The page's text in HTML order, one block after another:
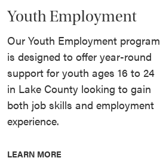
Youth Employment
Our Youth Employment program
is designed to offer year-round
support for youth ages 16 to 24
in Lake County looking to gain
both job skills and employment
experience.
LEARN MORE